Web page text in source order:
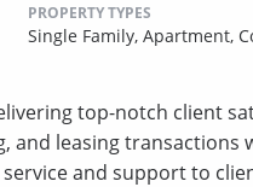
PROPERTY TYPES
Single Family, Apartment,
top-notch client
and leasing
and support to